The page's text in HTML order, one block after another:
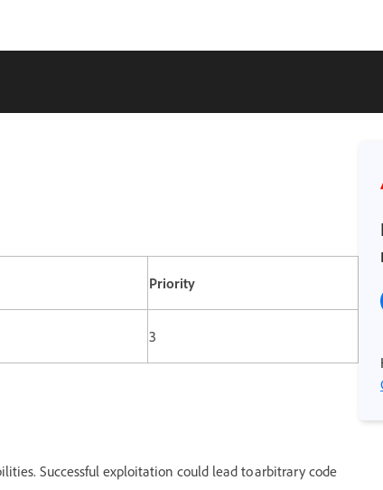
Priority
3
Successful exploitation could lead to arbitrary code